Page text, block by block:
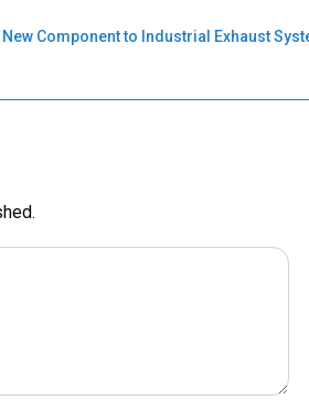
Component to Industrial Exhaust